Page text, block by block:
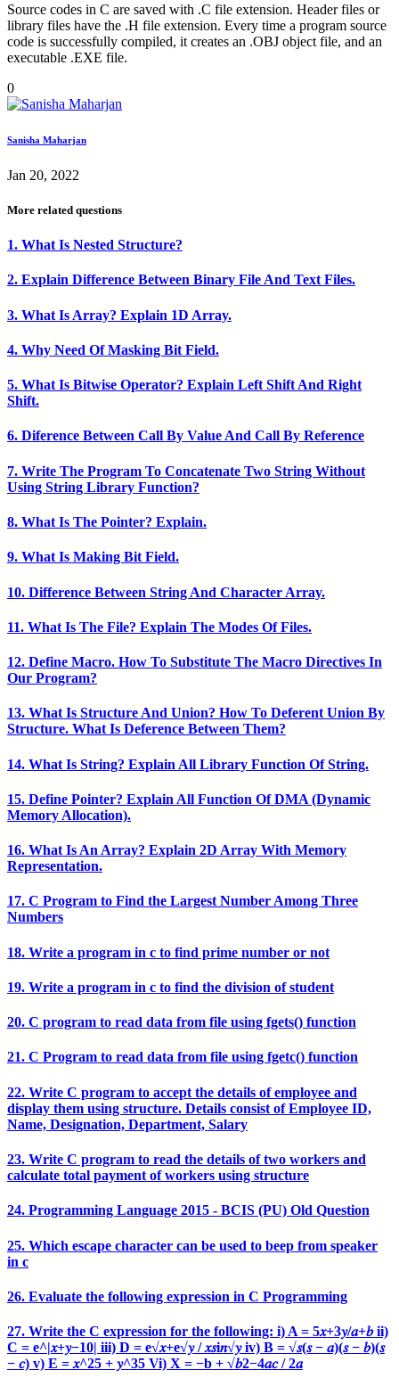
Source codes in C are saved with .C file extension. Header files or
library files have the .H file extension. Every time a program source
code is successfully compiled, it creates an .OBJ object file, and an
executable .EXE file.
0
Sanisha Maharjan
Jan 20, 2022
More related questions
1. What Is Nested Structure?
2. Explain Difference Between Binary File And Text Files.
3. What Is Array? Explain 1D Array.
4. Why Need Of Masking Bit Field.
5. What Is Bitwise Operator? Explain Left Shift And Right
Shift.
6. Diference Between Call By Value And Call By Reference
7. Write The Program To Concatenate Two String Without
Using String Library Function?
8. What Is The Pointer? Explain.
9. What Is Making Bit Field.
10. Difference Between String And Character Array.
11. What Is The File? Explain The Modes Of Files.
12. Define Macro. How To Substitute The Macro Directives In
Our Program?
13. What Is Structure And Union? How To Deferent Union By
Structure. What Is Deference Between Them?
14. What Is String? Explain All Library Function Of String.
15. Define Pointer? Explain All Function Of DMA (Dynamic
Memory Allocation).
16. What Is An Array? Explain 2D Array With Memory
Representation.
17. C Program to Find the Largest Number Among Three
Numbers
18. Write a program in c to find prime number or not
19. Write a program in c to find the division of student
20. C program to read data from file using fgets() function
21. C Program to read data from file using fgetc() function
22. Write C program to accept the details of employee and
display them using structure. Details consist of Employee ID,
Name, Designation, Department, Salary
23. Write C program to read the details of two workers and
calculate total payment of workers using structure
24. Programming Language 2015 - BCIS (PU) Old Question
25. Which escape character can be used to beep from speaker
in c
26. Evaluate the following expression in C Programming
27. Write the C expression for the following: i) A = 5𝑥+3𝑦/𝑎+𝑏 ii)
C = e^|𝑥+𝑦−10| iii) D = e√𝑥+e√𝑦 / 𝑥𝑠i𝑛√𝑦 iv) B = √𝑠(𝑠 − 𝑎)(𝑠 − 𝑏)(𝑠
− 𝑐) v) E = 𝑥^25 + 𝑦^35 Vi) X = −b + √𝑏2−4𝑎𝑐 / 2𝑎